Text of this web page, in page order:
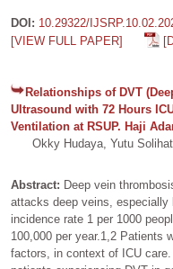
DOI: 10.29322/
[VIEW FULL PAPER]
Relationships of DVT
Ultrasound with 72 Hours
Ventilation at RSUP. Haji
Okky Hudaya, Yutu
Abstract: Deep vein
attacks deep veins,
incidence rate 1 per 1000
100,000 per year.1,2 Patients
factors, in context of ICU